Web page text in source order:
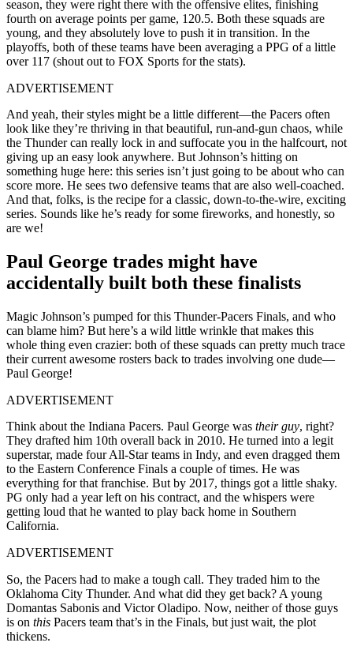
season, they were right there with the offensive elites, finishing
fourth on average points per game, 120.5. Both these squads are
young, and they absolutely love to push it in transition. In the
playoffs, both of these teams have been averaging a PPG of a little
over 117 (shout out to FOX Sports for the stats).
ADVERTISEMENT
And yeah, their styles might be a little different—the Pacers often
look like they’re thriving in that beautiful, run-and-gun chaos, while
the Thunder can really lock in and suffocate you in the halfcourt, not
giving up an easy look anywhere. But Johnson’s hitting on
something huge here: this series isn’t just going to be about who can
score more. He sees two defensive teams that are also well-coached.
And that, folks, is the recipe for a classic, down-to-the-wire, exciting
series. Sounds like he’s ready for some fireworks, and honestly, so
are we!
Paul George trades might have
accidentally built both these finalists
Magic Johnson’s pumped for this Thunder-Pacers Finals, and who
can blame him? But here’s a wild little wrinkle that makes this
whole thing even crazier: both of these squads can pretty much trace
their current awesome rosters back to trades involving one dude—
Paul George!
ADVERTISEMENT
Think about the Indiana Pacers. Paul George was their guy, right?
They drafted him 10th overall back in 2010. He turned into a legit
superstar, made four All-Star teams in Indy, and even dragged them
to the Eastern Conference Finals a couple of times. He was
everything for that franchise. But by 2017, things got a little shaky.
PG only had a year left on his contract, and the whispers were
getting loud that he wanted to play back home in Southern
California.
ADVERTISEMENT
So, the Pacers had to make a tough call. They traded him to the
Oklahoma City Thunder. And what did they get back? A young
Domantas Sabonis and Victor Oladipo. Now, neither of those guys
is on this Pacers team that’s in the Finals, but just wait, the plot
thickens.